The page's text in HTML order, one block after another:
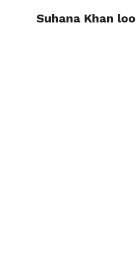
Suhana Khan